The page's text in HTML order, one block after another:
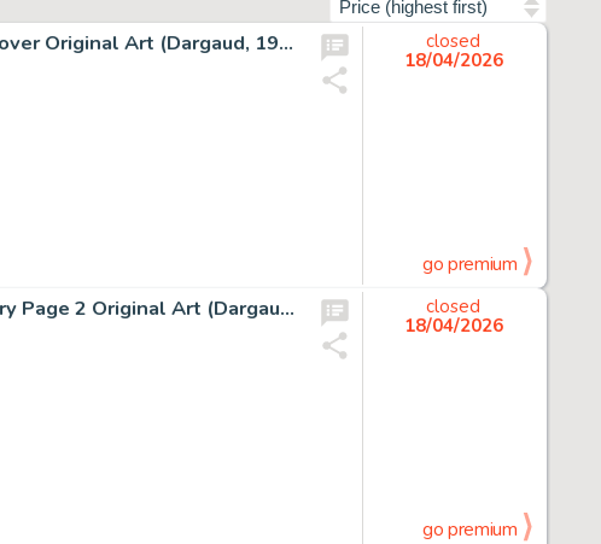
Albert Uderzo Astérix Les Lauriers de César #18 Cover Original Art (Dargaud, 1972).
closed
18/04/2026
go premium
Albert Uderzo Astérix Chez Les Helvètes #16 Story Page 2 Original Art (Dargaud, 1970).
closed
18/04/2026
go premium